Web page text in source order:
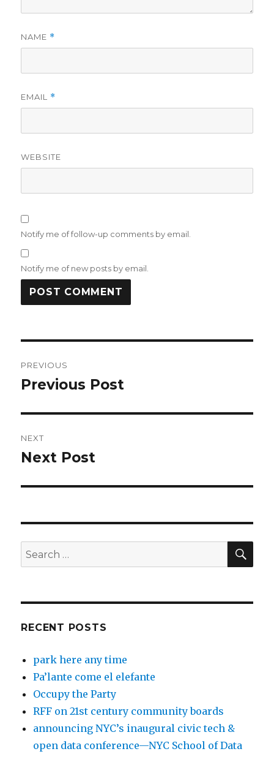
NAME *
EMAIL *
WEBSITE
Notify me of follow-up comments by email.
Notify me of new posts by email.
navigation
PREVIOUS
Previous
Previous Post
NEXT
Next
Next Post
Search
for:
RECENT POSTS
park here any time
Pa’lante come el elefante
Occupy the Party
RFF on 21st century community boards
announcing NYC’s inaugural civic tech &
open data conference—NYC School of Data